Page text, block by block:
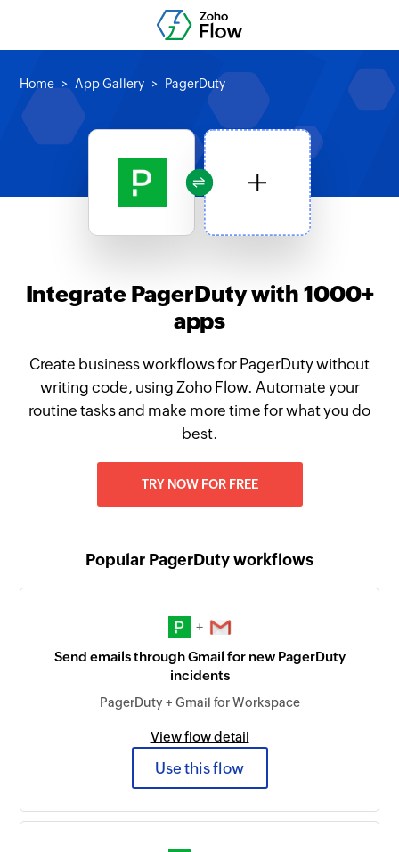
Home App Gallery PagerDuty
Integrate PagerDuty with 1000+
apps
Create business workflows for PagerDuty without
writing code, using Zoho Flow. Automate your
routine tasks and make more time for what you do
best.
TRY NOW FOR FREE
Popular PagerDuty workflows
+
Send emails through Gmail for new PagerDuty
incidents
PagerDuty + Gmail for Workspace
View flow detail
Use this flow